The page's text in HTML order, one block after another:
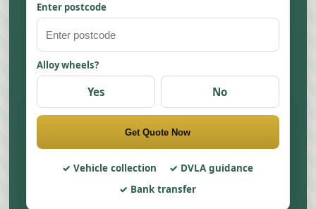
Enter postcode
Alloy wheels?
Yes No
Get Quote Now
Vehicle collection
DVLA guidance
Bank transfer